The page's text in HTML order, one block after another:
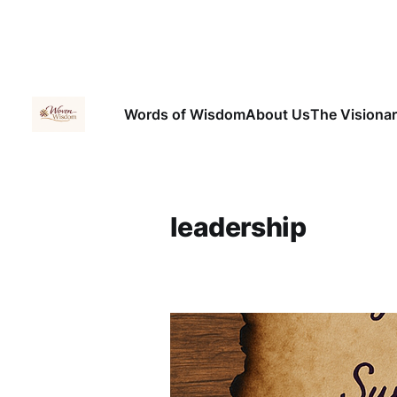
Words of WisdomAbout UsThe
leadership